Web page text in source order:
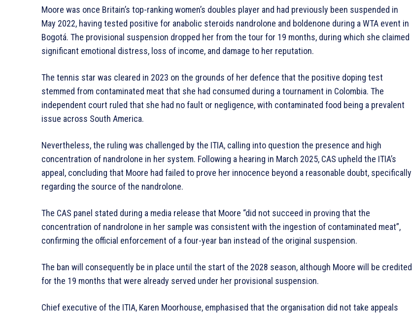
Moore was once Britain’s top-ranking women’s doubles player and had previously been suspended in
May 2022, having tested positive for anabolic steroids nandrolone and boldenone during a WTA event in
Bogotá. The provisional suspension dropped her from the tour for 19 months, during which she claimed
significant emotional distress, loss of income, and damage to her reputation.
The tennis star was cleared in 2023 on the grounds of her defence that the positive doping test
stemmed from contaminated meat that she had consumed during a tournament in Colombia. The
independent court ruled that she had no fault or negligence, with contaminated food being a prevalent
issue across South America.
Nevertheless, the ruling was challenged by the ITIA, calling into question the presence and high
concentration of nandrolone in her system. Following a hearing in March 2025, CAS upheld the ITIA’s
appeal, concluding that Moore had failed to prove her innocence beyond a reasonable doubt, specifically
regarding the source of the nandrolone.
The CAS panel stated during a media release that Moore “did not succeed in proving that the
concentration of nandrolone in her sample was consistent with the ingestion of contaminated meat”,
confirming the official enforcement of a four-year ban instead of the original suspension.
The ban will consequently be in place until the start of the 2028 season, although Moore will be credited
for the 19 months that were already served under her provisional suspension.
Chief executive of the ITIA, Karen Moorhouse, emphasised that the organisation did not take appeals